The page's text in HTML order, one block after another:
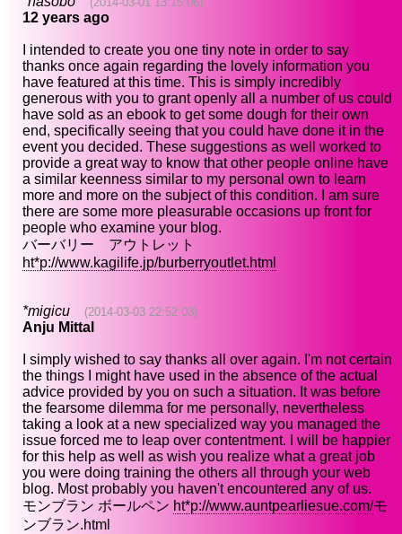
12 years ago
I intended to create you one tiny note in order to say
thanks once again regarding the lovely information you
have featured at this time. This is simply incredibly
generous with you to grant openly all a number of us could
have sold as an ebook to get some dough for their own
end, specifically seeing that you could have done it in the
event you decided. These suggestions as well worked to
provide a great way to know that other people online have
a similar keenness similar to my personal own to learn
more and more on the subject of this condition. I am sure
there are some more pleasurable occasions up front for
people who examine your blog.
バーバリー アウトレット
ht*p://www.kagilife.jp/burberryoutlet.html
*migicu (2014-03-03 22:52:03)
Anju Mittal
I simply wished to say thanks all over again. I'm not certain
the things I might have used in the absence of the actual
advice provided by you on such a situation. It was before
the fearsome dilemma for me personally, nevertheless
taking a look at a new specialized way you managed the
issue forced me to leap over contentment. I will be happier
for this help as well as wish you realize what a great job
you were doing training the others all through your web
blog. Most probably you haven't encountered any of us.
モンブラン ボールペン ht*p://www.auntpearliesue.com/モ
ンブラン.html